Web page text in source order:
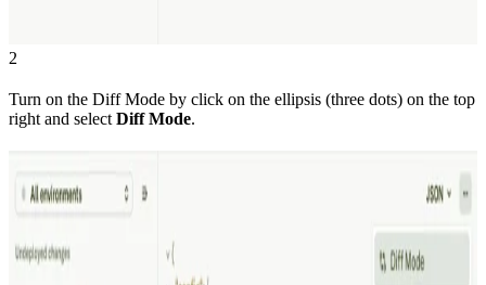
2
Turn on the Diff Mode by click on the ellipsis (three dots) on the top
right and select Diff Mode.